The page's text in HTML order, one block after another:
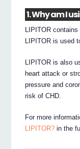
1. Why am I
LIPITOR
LIPITOR is used
LIPITOR is also
heart attack or
pressure and
risk of CHD.
For more
LIPITOR? in the